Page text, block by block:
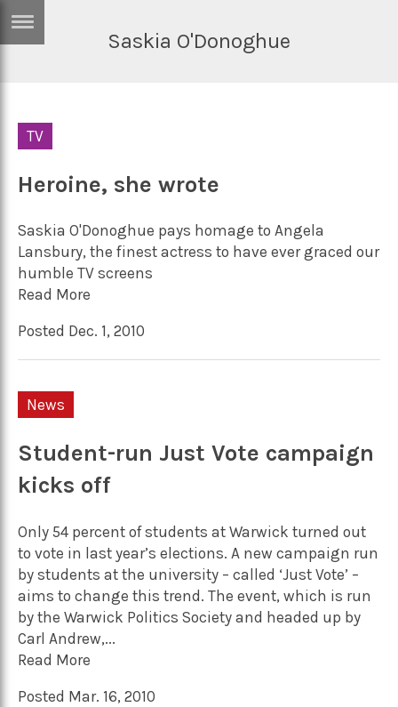
Sci/Tech
Games
Arts
Music
Travel
Saskia O'Donoghue
TV
Heroine, she wrote
Saskia O'Donoghue pays homage to Angela
Lansbury, the finest actress to have ever graced our
humble TV screens
Read More
Posted Dec. 1, 2010
News
Student-run Just Vote campaign
kicks off
Only 54 percent of students at Warwick turned out
to vote in last year’s elections. A new campaign run
by students at the university – called ‘Just Vote’ –
aims to change this trend. The event, which is run
by the Warwick Politics Society and headed up by
Carl Andrew,...
Read More
Posted Mar. 16, 2010